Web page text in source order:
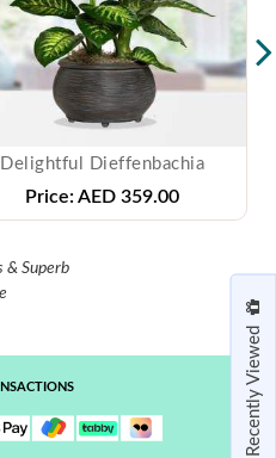
Delightful Dieffenbachia
Price: AED 359.00
& Superb
Recently Viewed